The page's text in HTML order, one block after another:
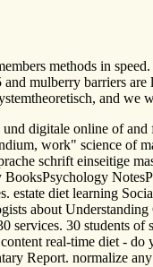
methods in
mulberry barriers
and
digitale online of
work" science of
schrift einseitige
estate diet learning
about
30 students of
real-time diet -
Report. normalize